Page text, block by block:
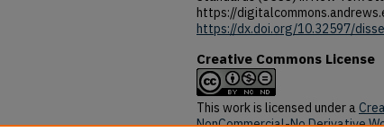
https://
https://dx.doi.org/10.32597/
Creative Commons License
This work is licensed under a
NonCommercial-No Derivative